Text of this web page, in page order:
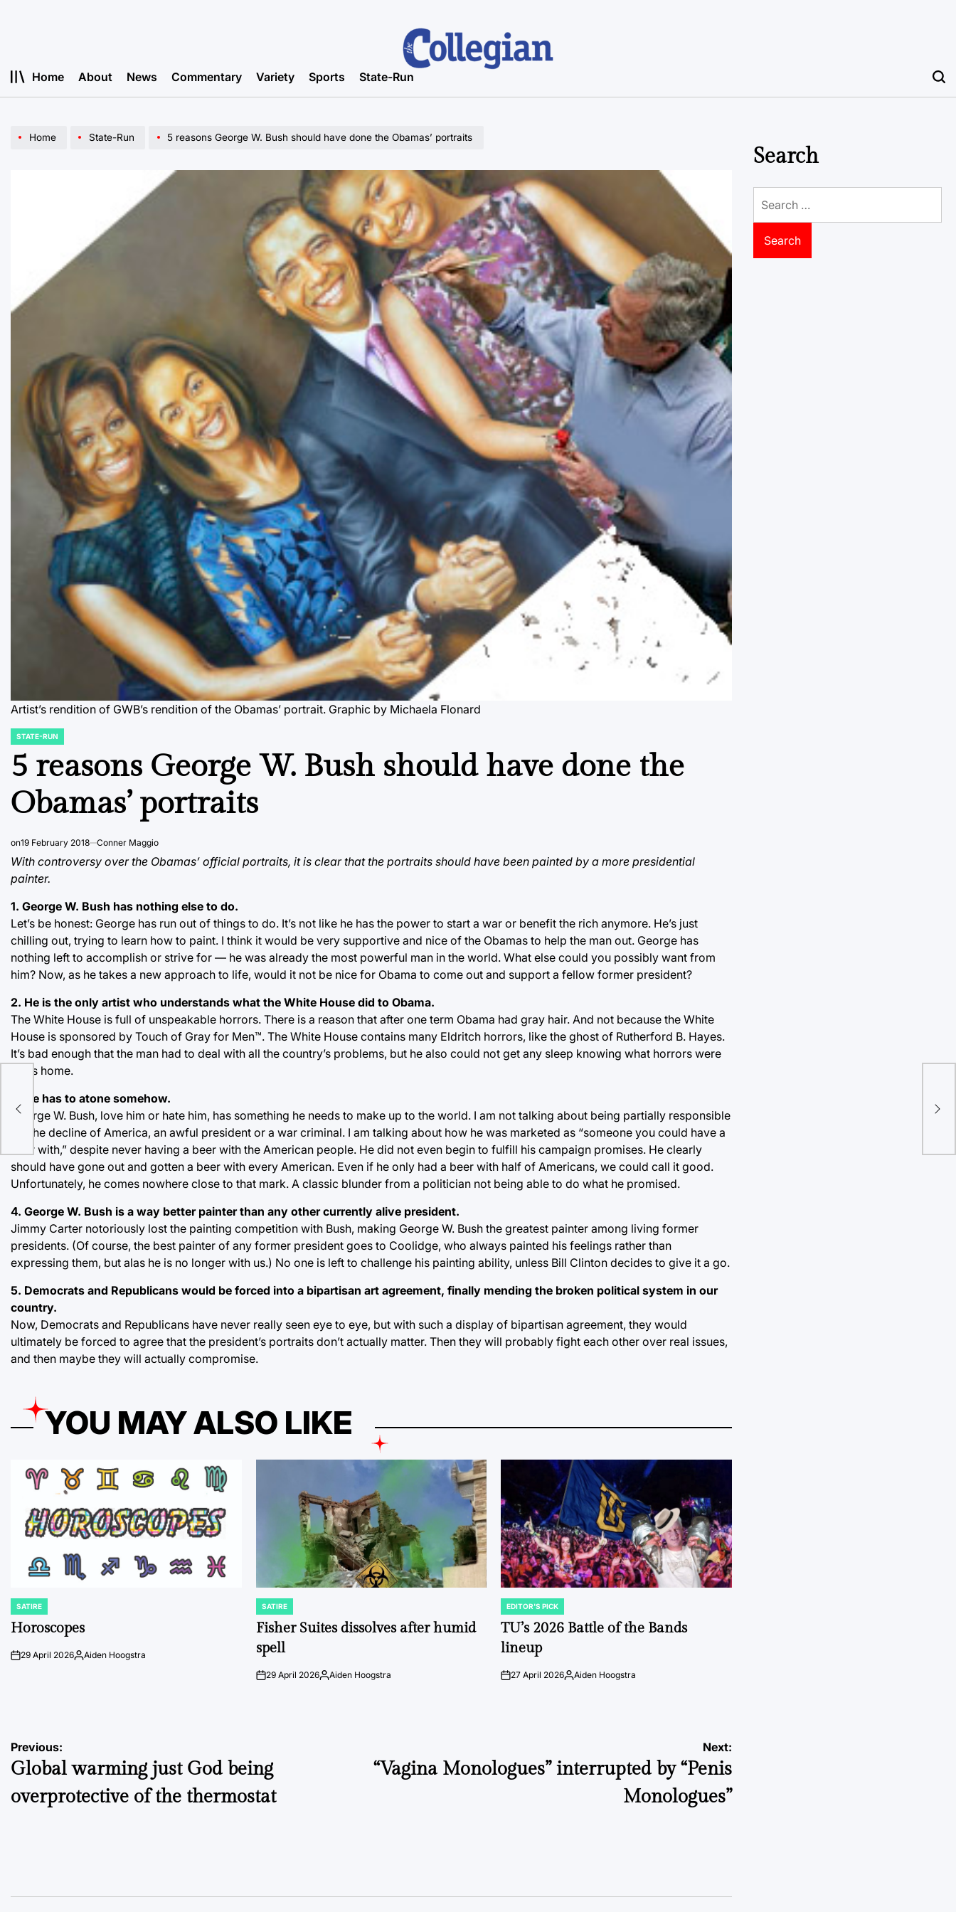
Home About News Commentary Variety Sports State-Run
Home State-Run 5 reasons George W. Bush should have done the Obamas’ portraits
Artist’s rendition of GWB’s rendition of the Obamas’ portrait. Graphic by Michaela Flonard
POSTED
STATE-RUN
5 reasons George W. Bush should have done the
Obamas’ portraits
on19 February 2018 Conner Maggio
With controversy over the Obamas’ official portraits, it is clear that the portraits should have been painted by a more presidential
painter.
1. George W. Bush has nothing else to do.
Let’s be honest: George has run out of things to do. It’s not like he has the power to start a war or benefit the rich anymore. He’s just
chilling out, trying to learn how to paint. I think it would be very supportive and nice of the Obamas to help the man out. George has
nothing left to accomplish or strive for — he was already the most powerful man in the world. What else could you possibly want from
him? Now, as he takes a new approach to life, would it not be nice for Obama to come out and support a fellow former president?
2. He is the only artist who understands what the White House did to Obama.
The White House is full of unspeakable horrors. There is a reason that after one term Obama had gray hair. And not because the White
House is sponsored by Touch of Gray for Men™. The White House contains many Eldritch horrors, like the ghost of Rutherford B. Hayes.
It’s bad enough that the man had to deal with all the country’s problems, but he also could not get any sleep knowing what horrors were
in his home.
3. He has to atone somehow.
George W. Bush, love him or hate him, has something he needs to make up to the world. I am not talking about being partially responsible
for the decline of America, an awful president or a war criminal. I am talking about how he was marketed as “someone you could have a
beer with,” despite never having a beer with the American people. He did not even begin to fulfill his campaign promises. He clearly
should have gone out and gotten a beer with every American. Even if he only had a beer with half of Americans, we could call it good.
Unfortunately, he comes nowhere close to that mark. A classic blunder from a politician not being able to do what he promised.
4. George W. Bush is a way better painter than any other currently alive president.
Jimmy Carter notoriously lost the painting competition with Bush, making George W. Bush the greatest painter among living former
presidents. (Of course, the best painter of any former president goes to Coolidge, who always painted his feelings rather than
expressing them, but alas he is no longer with us.) No one is left to challenge his painting ability, unless Bill Clinton decides to give it a go.
5. Democrats and Republicans would be forced into a bipartisan art agreement, finally mending the broken political system in our
country.
Now, Democrats and Republicans have never really seen eye to eye, but with such a display of bipartisan agreement, they would
ultimately be forced to agree that the president’s portraits don’t actually matter. Then they will probably fight each other over real issues,
and then maybe they will actually compromise.
YOU MAY ALSO LIKE
POSTED
IN
SATIRE
Horoscopes
on29 April 2026Posted
Aiden Hoogstra
POSTED
IN
SATIRE
Fisher Suites dissolves after humid
spell
on29 April 2026Posted
Aiden Hoogstra
POSTED
IN
EDITOR'S PICK
TU’s 2026 Battle of the Bands
lineup
on27 April 2026Posted
Aiden Hoogstra
Post
navigation
Previous:
Global warming just God being
overprotective of the thermostat
Next:
“Vagina Monologues” interrupted by “Penis
Monologues”
Search
for: